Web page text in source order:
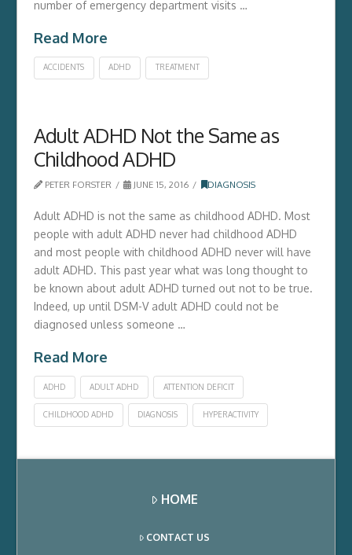
number of emergency department visits …
Read More
ACCIDENTS ADHD TREATMENT
Adult ADHD Not the Same as
Childhood ADHD
PETER FORSTER JUNE 15, 2016 DIAGNOSIS
Adult ADHD is not the same as childhood ADHD. Most
people with adult ADHD never had childhood ADHD
and most people with childhood ADHD never will have
adult ADHD. This past year what was long thought to
be known about adult ADHD turned out not to be true.
Indeed, up until DSM-V adult ADHD could not be
diagnosed unless someone …
Read More
ADHD ADULT ADHD ATTENTION DEFICIT
CHILDHOOD ADHD DIAGNOSIS HYPERACTIVITY
HOME
CONTACT US